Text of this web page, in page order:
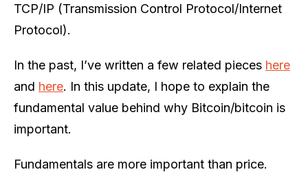
TCP/IP (Transmission Control Protocol/Internet
Protocol).
In the past, I’ve written a few related pieces here
and here. In this update, I hope to explain the
fundamental value behind why Bitcoin/bitcoin is
important.
Fundamentals are more important than price.